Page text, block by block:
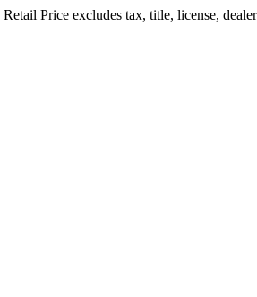
Price excludes tax, title, license,